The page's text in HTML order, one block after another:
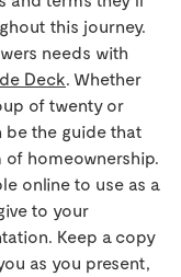
this journey.
needs with
Deck. Whether
of twenty or
be the guide that
of homeownership.
online to use as a
to your
Keep a copy
as you present,